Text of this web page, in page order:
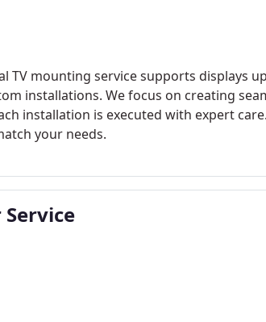
TV mounting service supports displays
installations. We focus on creating
installation is executed with expert
your needs.